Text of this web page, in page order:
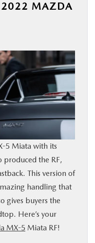
2022 MAZDA
5 Miata with its
produced the RF,
This version of
handling that
gives buyers the
Here’s your
MX-5 Miata RF!